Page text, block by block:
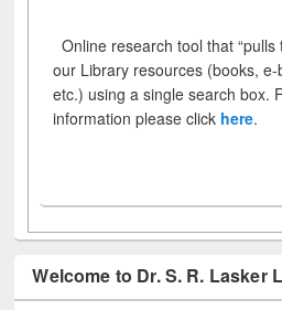
Online research tool that
our Library resources (books,
etc.) using a single search box.
information please click here.
Welcome to Dr. S. R. Lasker